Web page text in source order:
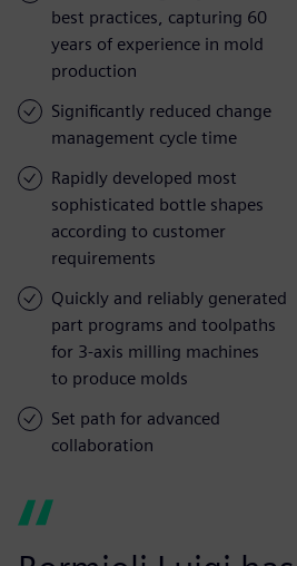
best practices, capturing 60
years of experience in mold
production
Significantly reduced change
management cycle time
Rapidly developed most
sophisticated bottle shapes
according to customer
requirements
Quickly and reliably generated
part programs and toolpaths
for 3-axis milling machines
to produce molds
Set path for advanced
collaboration